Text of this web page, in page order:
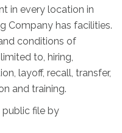
in every location in
Company has facilities.
conditions of
to, hiring,
layoff, recall, transfer,
and training.
public file by